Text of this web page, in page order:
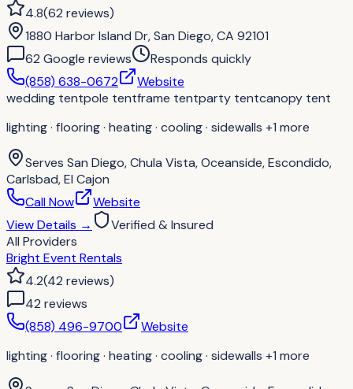
4.8(62 reviews)
1880 Harbor Island Dr, San Diego, CA 92101
62 Google reviews
Responds quickly
(858) 638-0672
Website
wedding tentpole tentframe tentparty tentcanopy tent
lighting · flooring · heating · cooling · sidewalls +1 more
Serves San Diego, Chula Vista, Oceanside, Escondido,
Carlsbad, El Cajon
Call Now
Website
View Details →
Verified & Insured
All Providers
Bright Event Rentals
4.2(42 reviews)
42 reviews
(858) 496-9700
Website
lighting · flooring · heating · cooling · sidewalls +1 more